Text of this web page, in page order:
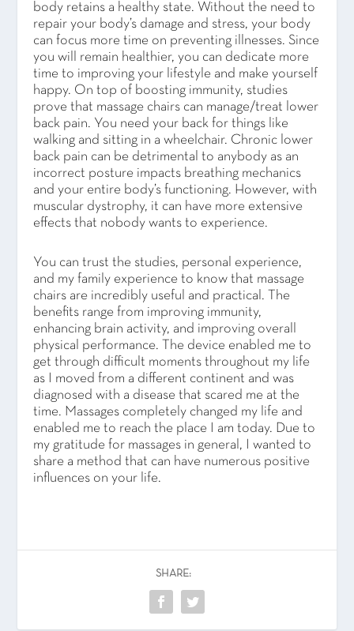
body retains a healthy state. Without the need to
repair your body’s damage and stress, your body
can focus more time on preventing illnesses. Since
you will remain healthier, you can dedicate more
time to improving your lifestyle and make yourself
happy. On top of boosting immunity, studies
prove that massage chairs can manage/treat lower
back pain. You need your back for things like
walking and sitting in a wheelchair. Chronic lower
back pain can be detrimental to anybody as an
incorrect posture impacts breathing mechanics
and your entire body’s functioning. However, with
muscular dystrophy, it can have more extensive
effects that nobody wants to experience.
You can trust the studies, personal experience,
and my family experience to know that massage
chairs are incredibly useful and practical. The
benefits range from improving immunity,
enhancing brain activity, and improving overall
physical performance. The device enabled me to
get through difficult moments throughout my life
as I moved from a different continent and was
diagnosed with a disease that scared me at the
time. Massages completely changed my life and
enabled me to reach the place I am today. Due to
my gratitude for massages in general, I wanted to
share a method that can have numerous positive
influences on your life.
SHARE: